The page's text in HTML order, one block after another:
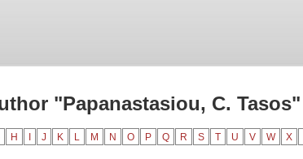
"Papanastasiou, C. Tasos"
H J K L M N O P Q R S T U V W X